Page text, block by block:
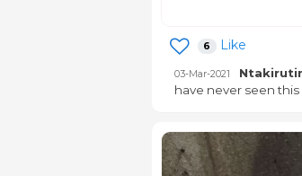
6 Like
03-Mar-2021
have never seen